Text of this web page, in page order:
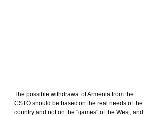
The possible withdrawal of Armenia from the
CSTO should be based on the real needs of the
country and not on the "games" of the West, and